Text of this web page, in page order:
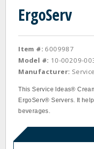
ErgoServ
Item #: 6009987
Model #: 10-00209-
Manufacturer:
This Service Ideas®
ErgoServ® Servers. It
beverages.